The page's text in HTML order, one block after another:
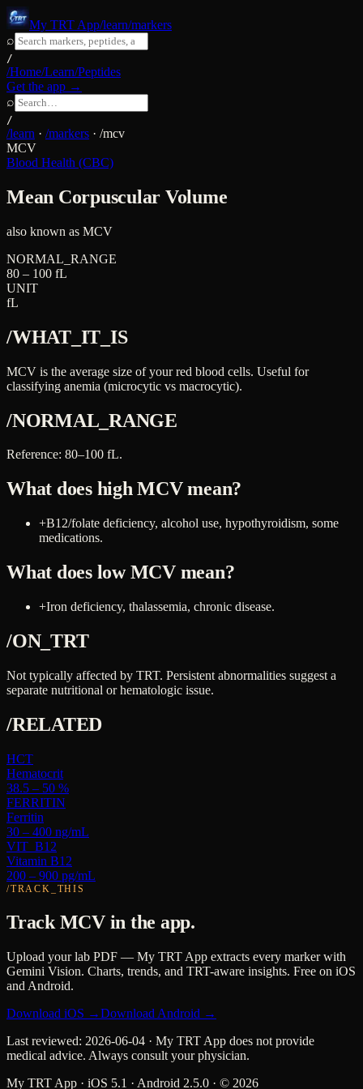
My TRT App/learn/markers
⌕
/
/Home/Learn/Peptides
Get the app →
⌕
/
/learn · /markers · /mcv
MCV
Blood Health (CBC)
Mean Corpuscular Volume
also known as MCV
NORMAL_RANGE
80 – 100 fL
UNIT
fL
/WHAT_IT_IS
MCV is the average size of your red blood cells. Useful for
classifying anemia (microcytic vs macrocytic).
/NORMAL_RANGE
Reference: 80–100 fL.
What does highMCVmean?
+B12/folate deficiency, alcohol use, hypothyroidism, some
medications.
What does lowMCVmean?
+Iron deficiency, thalassemia, chronic disease.
/ON_TRT
Not typically affected by TRT. Persistent abnormalities suggest a
separate nutritional or hematologic issue.
/RELATED
HCT
Hematocrit
38.5 – 50 %
FERRITIN
Ferritin
30 – 400 ng/mL
VIT_B12
Vitamin B12
200 – 900 pg/mL
/TRACK_THIS
Track MCVin the app.
Upload your lab PDF — My TRT App extracts every marker with
Gemini Vision. Charts, trends, and TRT-aware insights. Free on iOS
and Android.
Download iOS →Download Android →
Last reviewed: 2026-06-04 · My TRT App does not provide
medical advice. Always consult your physician.
My TRT App · iOS 5.1 · Android 2.5.0 · © 2026